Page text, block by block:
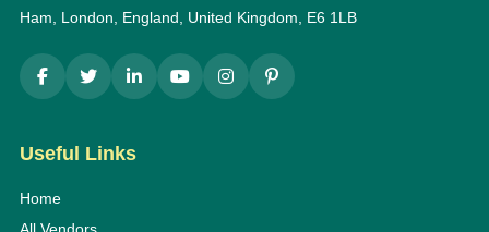
Ham, London, England, United Kingdom, E6 1LB
Useful Links
Home